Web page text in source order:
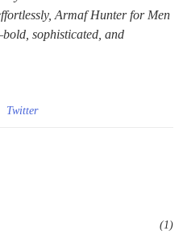
Armaf Hunter for Men
sophisticated, and
Twitter
(1)